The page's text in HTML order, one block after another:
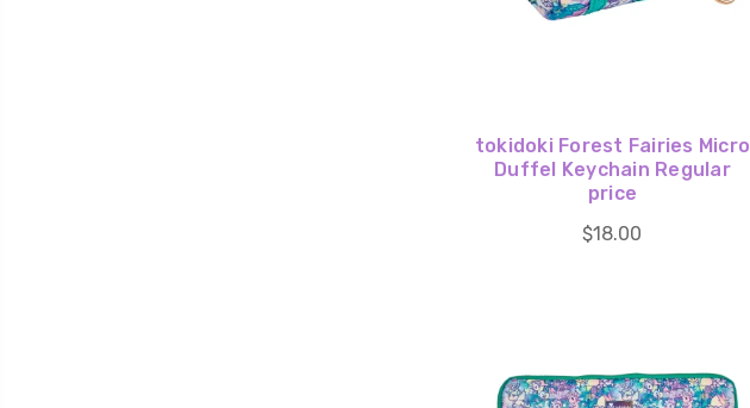
tokidoki Forest Fairies Micro
Duffel Keychain Regular
price
$18.00